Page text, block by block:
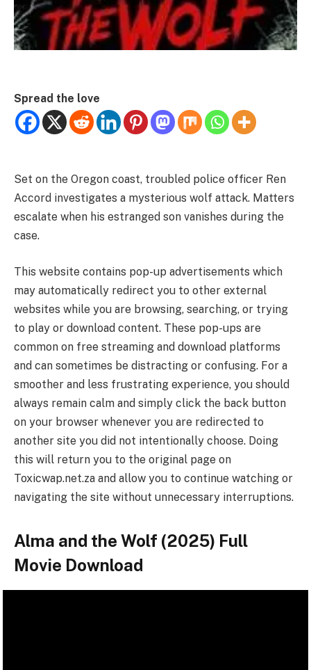
Spread the love
Set on the Oregon coast, troubled police officer Ren
Accord investigates a mysterious wolf attack. Matters
escalate when his estranged son vanishes during the
case.
This website contains pop-up advertisements which
may automatically redirect you to other external
websites while you are browsing, searching, or trying
to play or download content. These pop-ups are
common on free streaming and download platforms
and can sometimes be distracting or confusing. For a
smoother and less frustrating experience, you should
always remain calm and simply click the back button
on your browser whenever you are redirected to
another site you did not intentionally choose. Doing
this will return you to the original page on
Toxicwap.net.za and allow you to continue watching or
navigating the site without unnecessary interruptions.
Alma and the Wolf (2025) Full
Movie Download